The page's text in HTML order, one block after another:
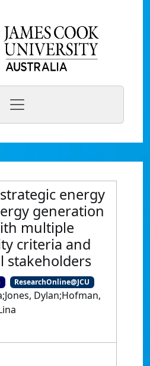
energy
generation
multiple
criteria and
stakeholders
ResearchOnline@JCU
Dylan;Hofman,